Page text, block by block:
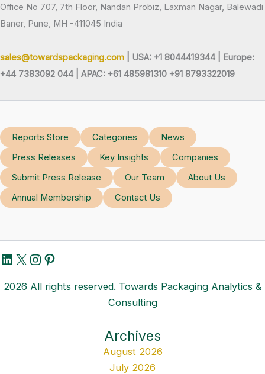
Office No 707, 7th Floor, Nandan Probiz, Laxman Nagar, Balewadi
Baner, Pune, MH -411045 India
sales@towardspackaging.com | USA: +1 8044419344 |
Europe:
+44 7383092 044 | APAC: +61 485981310 +91 8793322019
Reports Store Categories
News
Press Releases
Key Insights
Companies
Submit Press Release
Our Team
About Us
Annual Membership
Contact Us
LinkedIn
X Instagram
Pinterest
2026 All rights reserved. Towards Packaging Analytics &
Consulting
Archives
August 2026
July 2026